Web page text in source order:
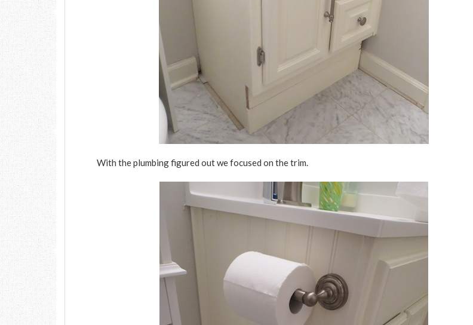
With the plumbing figured out we focused on the trim.